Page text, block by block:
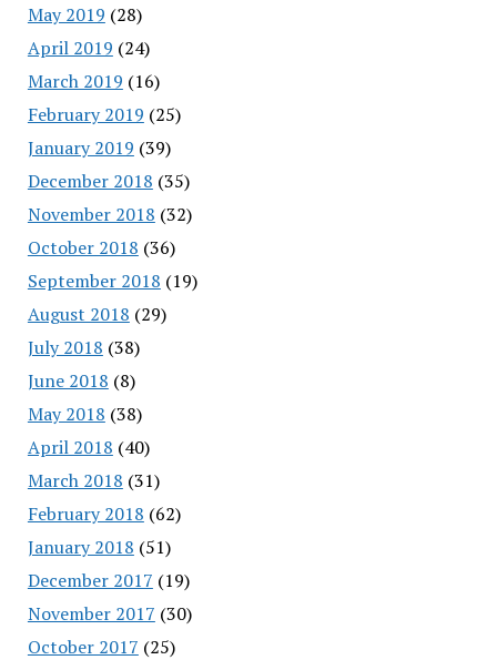
May 2019 (28)
April 2019 (24)
March 2019 (16)
February 2019 (25)
January 2019 (39)
December 2018 (35)
November 2018 (32)
October 2018 (36)
September 2018 (19)
August 2018 (29)
July 2018 (38)
June 2018 (8)
May 2018 (38)
April 2018 (40)
March 2018 (31)
February 2018 (62)
January 2018 (51)
December 2017 (19)
November 2017 (30)
October 2017 (25)